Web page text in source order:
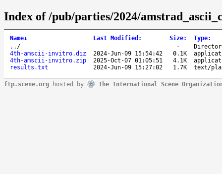
Index of /pub/parties/2024/
Name↓ Last Modified : Size: Type:
.. / -
4th-amscii-invitro.diz
2024-Jun-09 15:54:42 0.1K
4th-amscii-invitro.zip
2025-Oct-07 01:05:51 4.1K
results.txt
2024-Jun-09 15:27:02 1.7K text/
ftp.scene.org hosted by The International Scene